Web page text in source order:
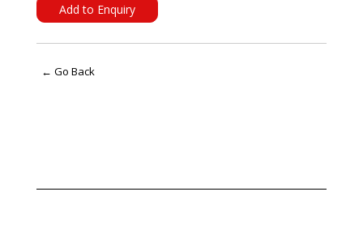
Add to Enquiry
← Go Back